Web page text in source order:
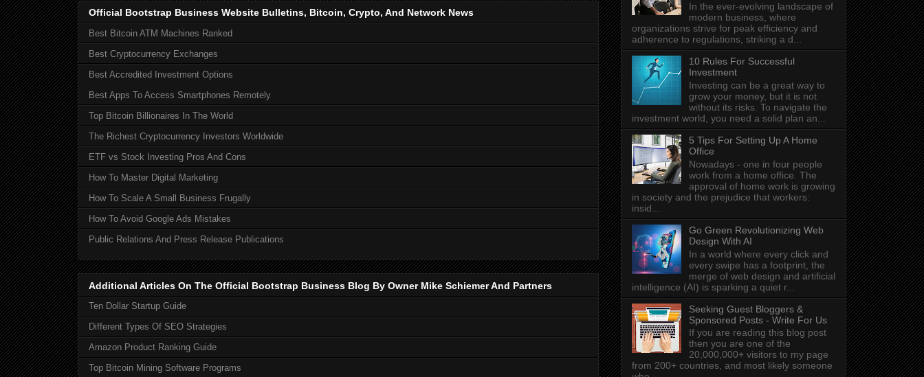
Official Bootstrap Business Website Bulletins, Bitcoin, Crypto, And Network News
Best Bitcoin ATM Machines Ranked
Best Cryptocurrency Exchanges
Best Accredited Investment Options
Best Apps To Access Smartphones Remotely
Top Bitcoin Billionaires In The World
The Richest Cryptocurrency Investors Worldwide
ETF vs Stock Investing Pros And Cons
How To Master Digital Marketing
How To Scale A Small Business Frugally
How To Avoid Google Ads Mistakes
Public Relations And Press Release Publications
Additional Articles On The Official Bootstrap Business Blog By Owner Mike Schiemer And Partners
Ten Dollar Startup Guide
Different Types Of SEO Strategies
Amazon Product Ranking Guide
Top Bitcoin Mining Software Programs
In the ever-evolving landscape of
modern business, where
organizations strive for peak efficiency and
adherence to regulations, striking a d...
10 Rules For Successful
Investment
Investing can be a great way to
grow your money, but it is not
without its risks. To navigate the
investment world, you need a solid plan an...
5 Tips For Setting Up A Home
Office
Nowadays - one in four people
work from a home office. The
approval of home work is growing
in society and the prejudice that workers:
insid...
Go Green Revolutionizing Web
Design With AI
In a world where every click and
every swipe has a footprint, the
merge of web design and artificial
intelligence (AI) is sparking a quiet r...
Seeking Guest Bloggers &
Sponsored Posts - Write For Us
If you are reading this blog post
then you are one of the
20,000,000+ visitors to my page
from 200+ countries, and most likely someone